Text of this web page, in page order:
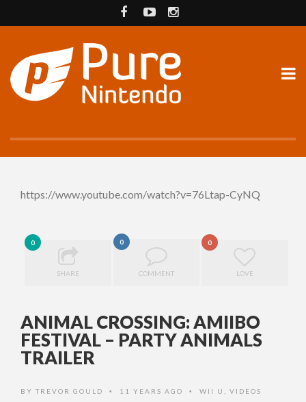
https://www.youtube.com/watch?v=76Ltap-CyNQ
0
SHARE
0
COMMENT
0
LOVE
ANIMAL CROSSING: AMIIBO
FESTIVAL – PARTY ANIMALS
TRAILER
BY TREVOR GOULD • 11 YEARS AGO • WII U VIDEOS